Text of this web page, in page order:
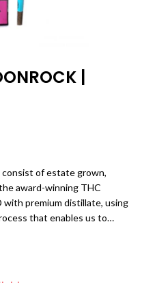
|
consist of estate grown,
award-winning THC
with premium distillate, using
that enables us to
most potent Moon
and rolled in 100%